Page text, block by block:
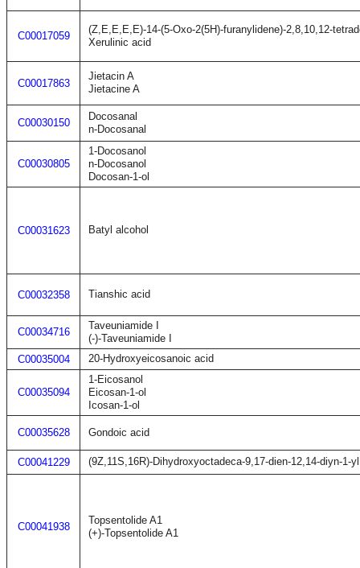
C00017059
(Z,E,E,E,E)-14-(5-Oxo-2(5H)-furanylidene)-2,8,10,12-
Xerulinic acid
C00017863
Jietacin A
Jietacine A
C00030150
Docosanal
n-Docosanal
C00030805
1-Docosanol
n-Docosanol
Docosan-1-ol
C00031623 Batyl alcohol
C00032358 Tianshic acid
C00034716
Taveuniamide I
(-)-Taveuniamide I
C00035004
20-Hydroxyeicosanoic acid
C00035094
1-Eicosanol
Eicosan-1-ol
Icosan-1-ol
C00035628 Gondoic acid
C00041229 (9Z,11S,16R)-Dihydroxyoctadeca-9,17-dien-12,14-diyn-1-
C00041938
Topsentolide A1
(+)-Topsentolide A1